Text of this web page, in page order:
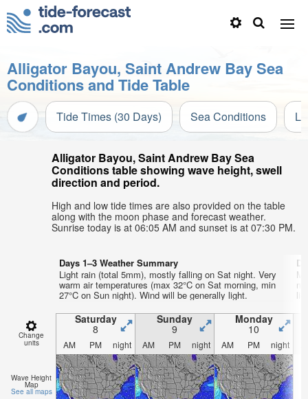
Alligator Bayou, Saint Andrew Bay Sea
Conditions and Tide Table
Tide Times (30 Days) Sea Conditions
Alligator Bayou, Saint Andrew Bay Sea
Conditions table showing wave height, swell
direction and period.
High and low tide times are also provided on the table
along with the moon phase and forecast weather.
Sunrise today is at 06:05 AM and sunset is at 07:30 PM.
Days 1–3 Weather Summary
Light rain (total 5mm), mostly falling on Sat night. Very
warm air temperatures (max 32°C on Sat morning, min
27°C on Sun night). Wind will be generally light.
Change
units
Saturday
8
Sunday
9
Monday
10
AM PM night AM PM night AM PM night
Wave Height
Map
See all maps